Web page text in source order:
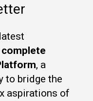
complete
, a
to bridge the
aspirations of